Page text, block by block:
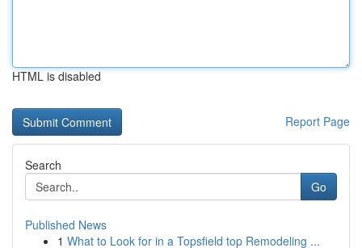
HTML is disabled
Report Page
Search
Go
Published News
1 What to Look for in a Topsfield top Remodeling ...